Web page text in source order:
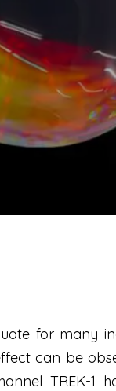
for many
can be
TREK-